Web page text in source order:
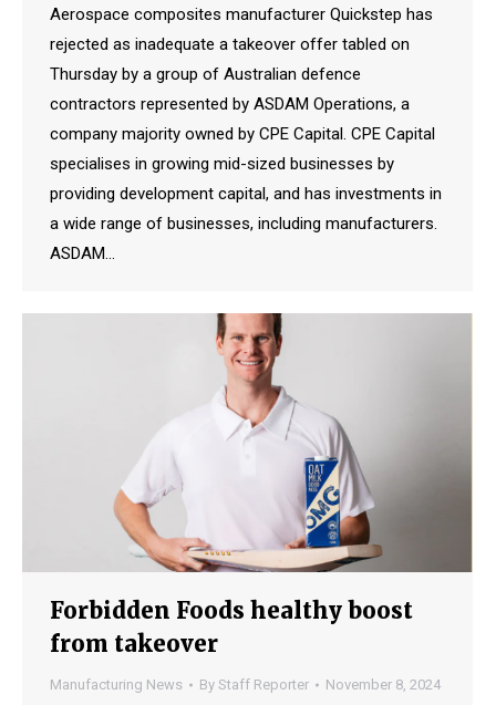
Aerospace composites manufacturer Quickstep has
rejected as inadequate a takeover offer tabled on
Thursday by a group of Australian defence
contractors represented by ASDAM Operations, a
company majority owned by CPE Capital. CPE Capital
specialises in growing mid-sized businesses by
providing development capital, and has investments in
a wide range of businesses, including manufacturers.
ASDAM…
Forbidden Foods healthy boost
from takeover
Manufacturing News By Staff Reporter November 8, 2024